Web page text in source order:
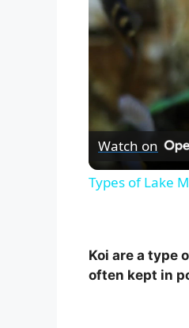
Watch on
Types of Lake
Koi are a type
often kept in